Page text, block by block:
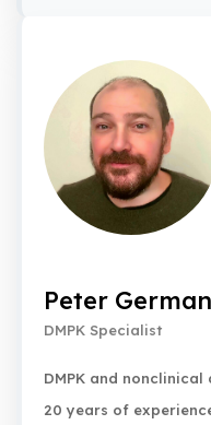
Peter
DMPK Specialist
DMPK and
20 years of